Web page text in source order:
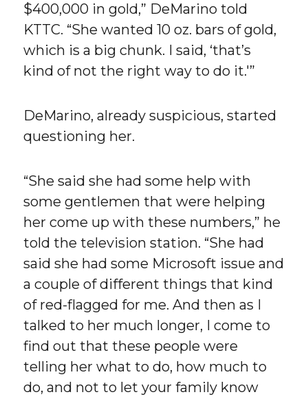
$400,000 in gold,” DeMarino told
KTTC. “She wanted 10 oz. bars of gold,
which is a big chunk. I said, ‘that’s
kind of not the right way to do it.'”
DeMarino, already suspicious, started
questioning her.
“She said she had some help with
some gentlemen that were helping
her come up with these numbers,” he
told the television station. “She had
said she had some Microsoft issue and
a couple of different things that kind
of red-flagged for me. And then as I
talked to her much longer, I come to
find out that these people were
telling her what to do, how much to
do, and not to let your family know